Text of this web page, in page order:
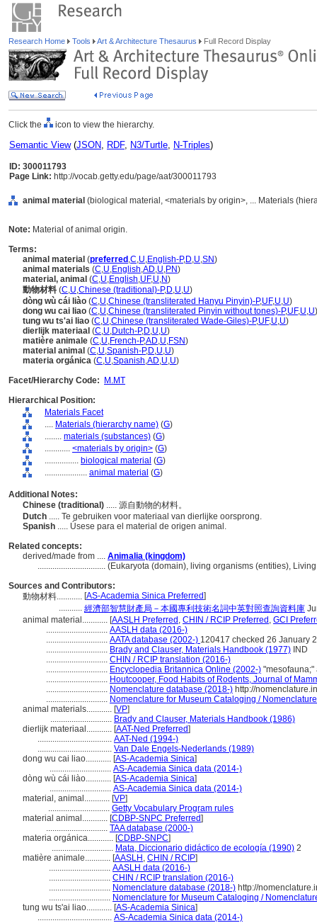
Research Home Tools Art & Architecture Thesaurus Full Record Display
Click the icon to view the hierarchy.
Semantic View(JSON, RDF, N3/Turtle, N-Triples)
ID: 300011793
Page Link: http://vocab.getty.edu/page/aat/300011793
animal material (biological material, <materials by origin>, ... Materials
Note: Material of animal origin.
Terms:
animal material (preferred ,C,U,English-P,D,U,SN)
animal materials (C,U,English,AD,U,PN)
material, animal (C,U,English,UF,U,N)
動物材料 (C,U,Chinese (traditional)-P,D,U,U)
dòng wù cái liào (C,U,Chinese (transliterated Hanyu Pinyin)-P,UF,U,U)
dong wu cai liao (C,U,Chinese (transliterated Pinyin without tones)-P,UF,U,U)
tung wu ts'ai liao (C,U,Chinese (transliterated Wade-Giles)-P,UF,U,U)
dierlijk materiaal (C,U,Dutch-P,D,U,U)
matière animale (C,U,French-P,AD,U,FSN)
material animal (C,U,Spanish-P,D,U,U)
materia orgánica (C,U,Spanish,AD,U,U)
Facet/Hierarchy Code:
M.MT
Hierarchical Position:
Materials Facet
.... Materials (hierarchy name) (G)
........ materials (substances) (G)
............ <materials by origin> (G)
................ biological material (G)
.................... animal material (G)
Additional Notes:
Chinese (traditional) ..... 源自動物的材料。
Dutch ..... Te gebruiken voor materiaal van dierlijke oorsprong.
Spanish ..... Úsese para el material de origen animal.
Related concepts:
derived/made from .... Animalia (kingdom)
................................ (Eukaryota (domain), living organisms (entities),
Sources and Contributors:
動物材料............ [AS-Academia Sinica Preferred]
........... 經濟部智慧財產局－本國專利技術名詞中英對照查詢資料庫
animal material............ [AASLH Preferred , CHIN / RCIP Preferred , GCI
............................. AASLH data (2016-)
............................. AATA database (2002-) 120417 checked 26 January
............................. Brady and Clauser, Materials Handbook (1977) IND
............................. CHIN / RCIP translation (2016-)
............................. Encyclopedia Britannica Online (2002-)
............................. Houtcooper, Food Habits of Rodents, Journal of
............................. Nomenclature database (2018-) http://
............................. Nomenclature for Museum Cataloging /
animal materials............ [VP]
............................. Brady and Clauser, Materials Handbook (1986)
dierlijk materiaal............ [AAT-Ned Preferred]
................................... AAT-Ned (1994-)
................................... Van Dale Engels-Nederlands (1989)
dong wu cai liao............ [AS-Academia Sinica]
............................. AS-Academia Sinica data (2014-)
dòng wù cái liào............ [AS-Academia Sinica]
............................. AS-Academia Sinica data (2014-)
material, animal............ [VP]
............................. Getty Vocabulary Program rules
material animal............ [CDBP-SNPC Preferred]
............................. TAA database (2000-)
materia orgánica............ [CDBP-SNPC]
............................. Mata, Diccionario didáctico de ecología (1990) 2
matière animale............ [AASLH , CHIN / RCIP]
............................. AASLH data (2016-)
............................. CHIN / RCIP translation (2016-)
............................. Nomenclature database (2018-) http://
............................. Nomenclature for Museum Cataloging /
tung wu ts'ai liao............ [AS-Academia Sinica]
................................... AS-Academia Sinica data (2014-)